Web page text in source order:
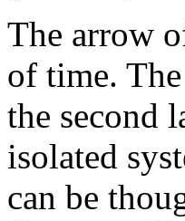
The arrow
of time.
the second
isolated
can be